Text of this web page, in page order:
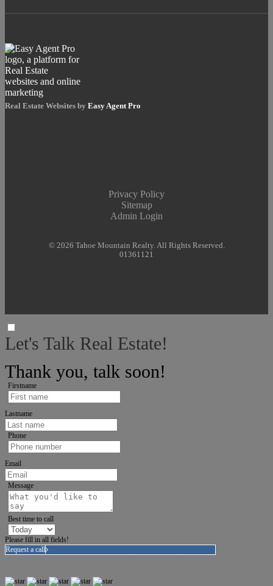
Real Estate Websites by Easy Agent Pro
Privacy Policy
Sitemap
Admin Login
© 2026 Tahoe Mountain Realty. All Rights Reserved.
01361121
Let's Talk Real Estate!
Thank you, talk soon!
Firstname
Lastname
Phone
Email
Message
Best time to call
Please fill in all fields!
Request a call